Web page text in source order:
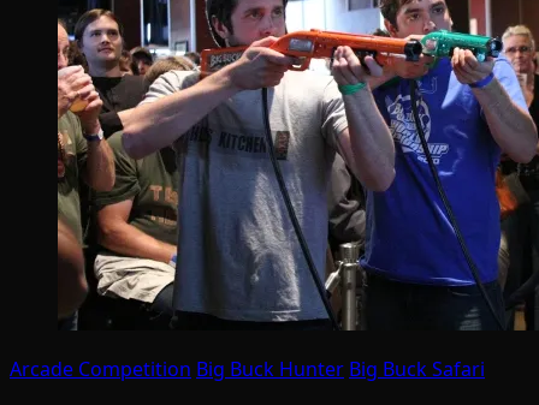
Arcade Competition Big Buck Hunter Big Buck Safari